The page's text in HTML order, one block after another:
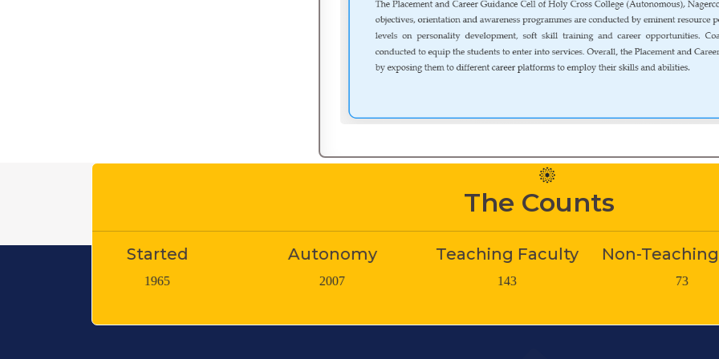
The Counts
Autonomy Teaching Faculty Non-Teaching Staff